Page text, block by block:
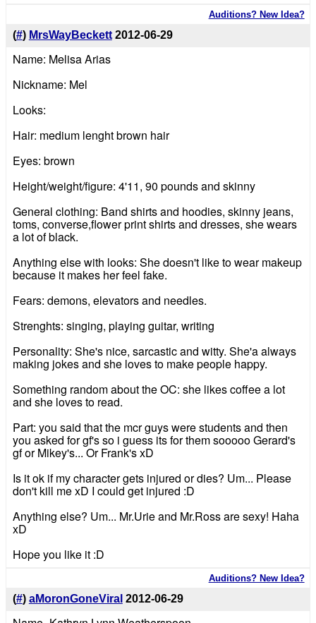
Auditions? New Idea?
(#) MrsWayBeckett 2012-06-29
Name: Melisa Arias
Nickname: Mel
Looks:
Hair: medium lenght brown hair
Eyes: brown
Height/weight/figure: 4'11, 90 pounds and skinny
General clothing: Band shirts and hoodies, skinny jeans,
toms, converse,flower print shirts and dresses, she wears
a lot of black.
Anything else with looks: She doesn't like to wear makeup
because it makes her feel fake.
Fears: demons, elevators and needles.
Strenghts: singing, playing guitar, writing
Personality: She's nice, sarcastic and witty. She'a always
making jokes and she loves to make people happy.
Something random about the OC: she likes coffee a lot
and she loves to read.
Part: you said that the mcr guys were students and then
you asked for gf's so i guess its for them sooooo Gerard's
gf or Mikey's... Or Frank's xD
Is it ok if my character gets injured or dies? Um... Please
don't kill me xD I could get injured :D
Anything else? Um... Mr.Urie and Mr.Ross are sexy! Haha
xD
Hope you like it :D
Auditions? New Idea?
(#) aMoronGoneViral 2012-06-29